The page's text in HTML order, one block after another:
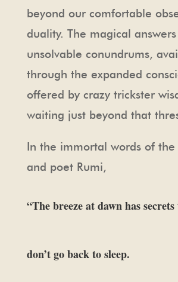
beyond our comfortable
duality. The magical
unsolvable conundrums,
through the expanded
offered by crazy trickster
waiting just beyond that
In the immortal words of the
and poet Rumi,
“The breeze at dawn has
don’t go back to sleep.